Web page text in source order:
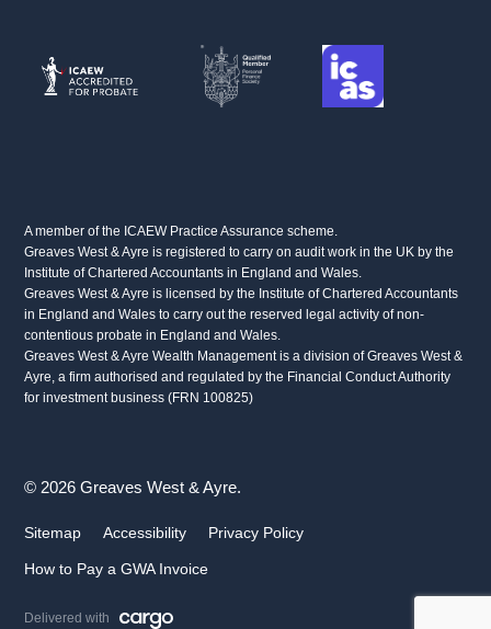
A member of the ICAEW Practice Assurance scheme.
Greaves West & Ayre is registered to carry on audit work in the UK by the
Institute of Chartered Accountants in England and Wales.
Greaves West & Ayre is licensed by the Institute of Chartered Accountants
in England and Wales to carry out the reserved legal activity of non-
contentious probate in England and Wales.
Greaves West & Ayre Wealth Management is a division of Greaves West &
Ayre, a firm authorised and regulated by the Financial Conduct Authority
for investment business (FRN 100825)
© 2026 Greaves West & Ayre.
Sitemap Accessibility Privacy Policy
How to Pay a GWA Invoice
Delivered with